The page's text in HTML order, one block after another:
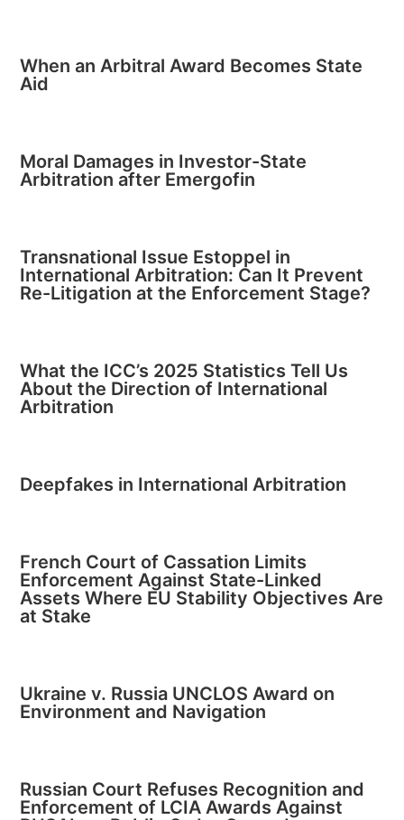
When an Arbitral Award Becomes State
Aid
Moral Damages in Investor-State
Arbitration after Emergofin
Transnational Issue Estoppel in
International Arbitration: Can It Prevent
Re-Litigation at the Enforcement Stage?
What the ICC’s 2025 Statistics Tell Us
About the Direction of International
Arbitration
Deepfakes in International Arbitration
French Court of Cassation Limits
Enforcement Against State-Linked
Assets Where EU Stability Objectives Are
at Stake
Ukraine v. Russia UNCLOS Award on
Environment and Navigation
Russian Court Refuses Recognition and
Enforcement of LCIA Awards Against